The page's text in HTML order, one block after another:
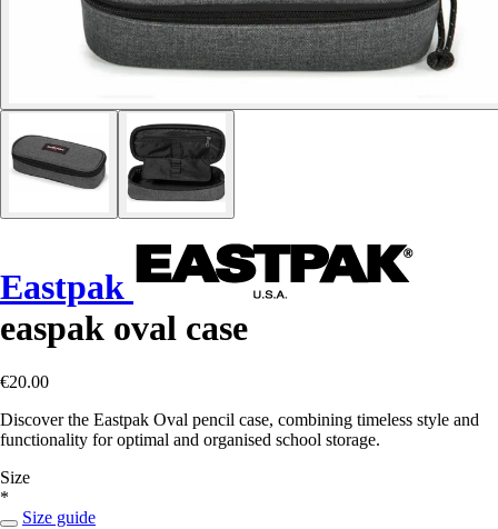
Eastpak
easpak oval case
€20.00
Discover the Eastpak Oval pencil case, combining timeless style and
functionality for optimal and organised school storage.
Size
*
Size guide